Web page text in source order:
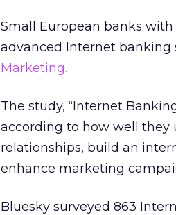
Small European banks
advanced Internet banking
Marketing.
The study, “Internet
according to how well they
relationships, build an
enhance marketing
Bluesky surveyed 863